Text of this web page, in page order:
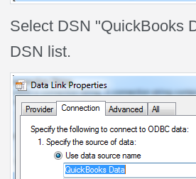
Select DSN "QuickBooks
DSN list.